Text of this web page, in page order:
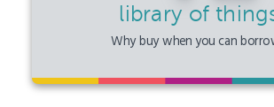
library of
Why buy when you can